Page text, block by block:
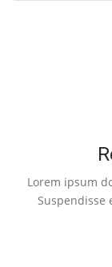
Lorem ipsum
Suspendisse